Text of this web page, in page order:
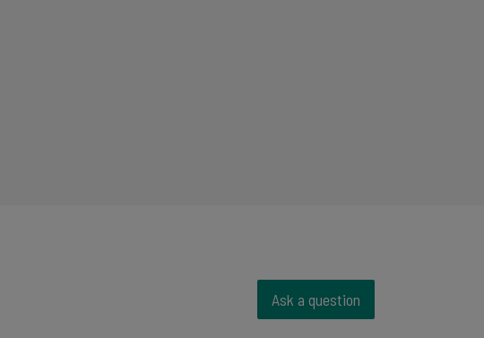
Ask a question